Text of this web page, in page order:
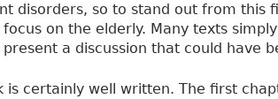
disorders, so to stand out from this
on the elderly. Many texts
present a discussion that could have
is certainly well written. The first